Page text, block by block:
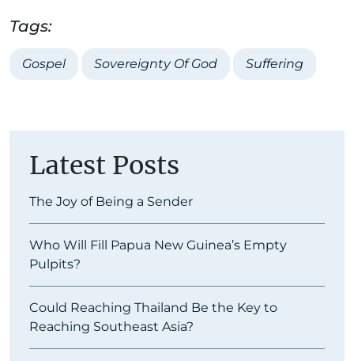
Tags:
Gospel Sovereignty Of God Suffering
Latest Posts
The Joy of Being a Sender
Who Will Fill Papua New Guinea’s Empty
Pulpits?
Could Reaching Thailand Be the Key to
Reaching Southeast Asia?